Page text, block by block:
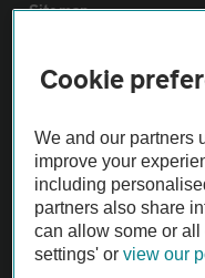
Sitemap
Vehicle Inspections
The AA recommends an
Not all cars are
Vehicle Inspection
Cookie
We and our partners
improve your
including
partners also share
can allow some or
settings' orview our